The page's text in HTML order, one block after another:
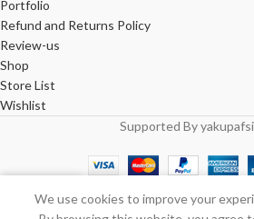
Portfolio
Refund and Returns Policy
Review-us
Shop
Store List
Wishlist
Supported By
We use cookies to improve your
WishlistCart
My account